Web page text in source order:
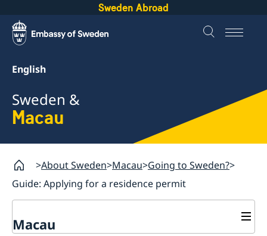
Sweden Abroad
English
Sweden &
Macau
About Sweden Macau Going to Sweden?
Guide: Applying for a residence permit
Macau